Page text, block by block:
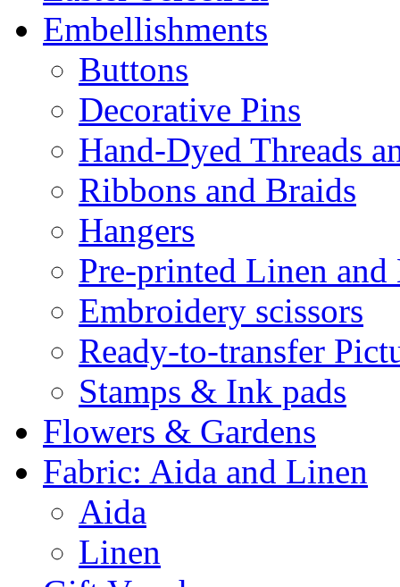
Embellishments
Buttons
Decorative Pins
Hand-Dyed Threads
Ribbons and Braids
Hangers
Pre-printed Linen and
Embroidery scissors
Ready-to-transfer
Stamps & Ink pads
Flowers & Gardens
Fabric: Aida and Linen
Aida
Linen